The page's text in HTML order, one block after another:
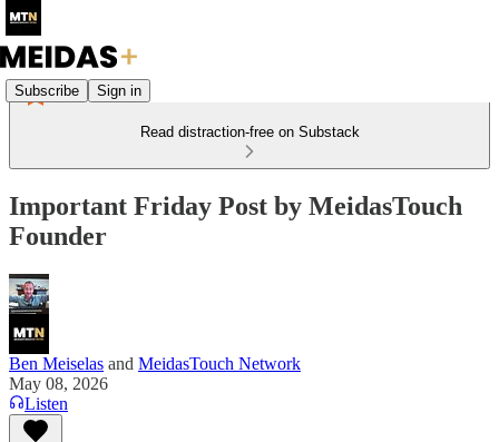
Subscribe Sign in
Read distraction-free on Substack
Important Friday Post by MeidasTouch
Founder
Ben Meiselas and MeidasTouch Network
May 08, 2026
Listen